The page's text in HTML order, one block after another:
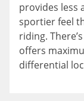
provides less
sportier feel
riding.
offers
differential
owners
confidence